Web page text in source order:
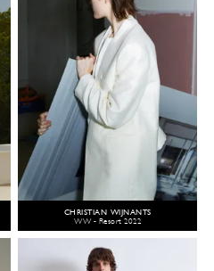
CHRISTIAN WIJNANTS
WW - Resort 2022